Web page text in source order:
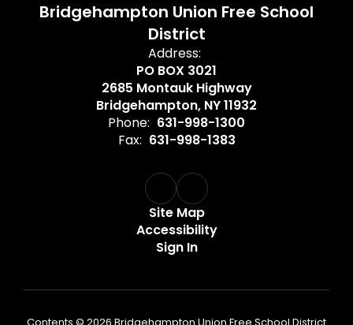
Bridgehampton Union Free School
District
Address:
PO BOX 3021
2685 Montauk Highway
Bridgehampton, NY 11932
Phone: 631-998-1300
Fax: 631-998-1383
Site Map
Accessibility
Sign In